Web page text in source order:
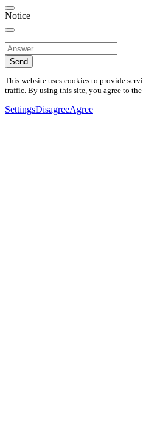
Notice
Send
This website uses cookies to provide
traffic. By using this site, you agree to
SettingsDisagreeAgree